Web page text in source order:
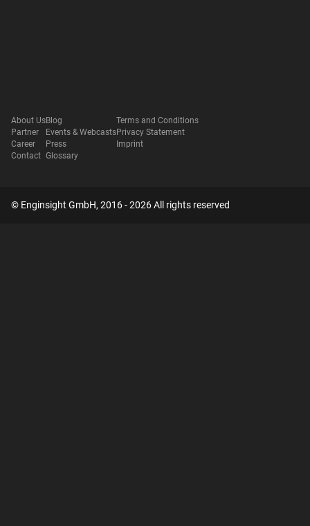
About Us
Partner
Career
Contact
Blog
Events & Webcasts
Press
Glossary
Terms and Conditions
Privacy Statement
Imprint
© Enginsight GmbH, 2016 - 2026 All rights reserved